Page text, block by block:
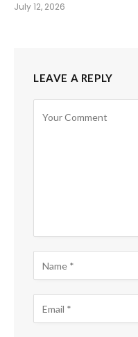
July 12, 2026
LEAVE A REPLY